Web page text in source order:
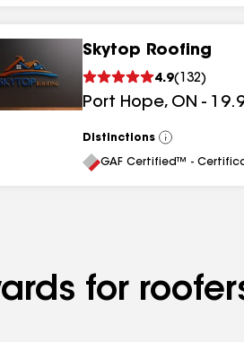
Skytop Roofing
4.9( 132)
Port Hope, ON -
Distinctions
View
All
GAF Certified™ -
for